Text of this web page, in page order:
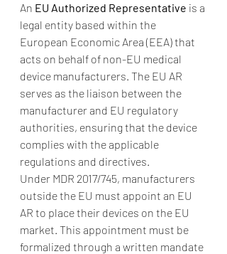
An EU Authorized Representative is a
legal entity based within the
European Economic Area (EEA) that
acts on behalf of non-EU medical
device manufacturers. The EU AR
serves as the liaison between the
manufacturer and EU regulatory
authorities, ensuring that the device
complies with the applicable
regulations and directives.
Under MDR 2017/745, manufacturers
outside the EU must appoint an EU
AR to place their devices on the EU
market. This appointment must be
formalized through a written mandate